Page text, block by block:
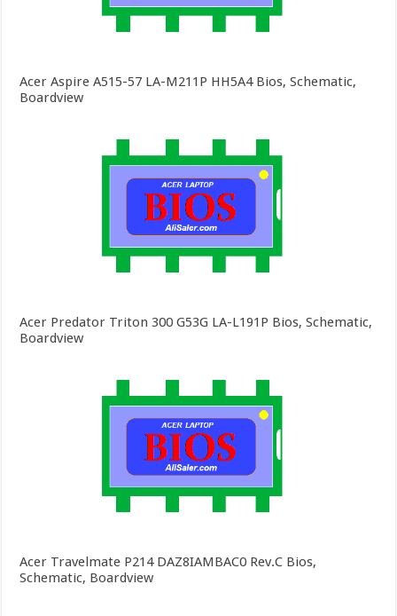
Acer Aspire A515-57 LA-M211P HH5A4 Bios, Schematic,
Boardview
Acer Predator Triton 300 G53G LA-L191P Bios, Schematic,
Boardview
Acer Travelmate P214 DAZ8IAMBAC0 Rev.C Bios,
Schematic, Boardview